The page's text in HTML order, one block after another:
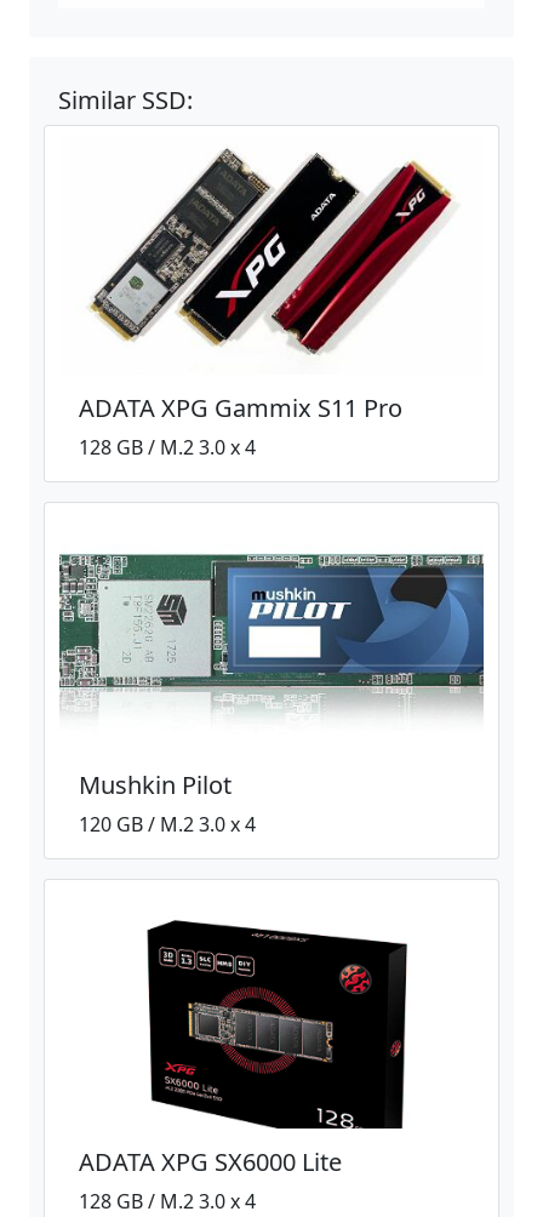
Similar SSD:
ADATA XPG Gammix S11 Pro
128 GB / M.2 3.0 x 4
Mushkin Pilot
120 GB / M.2 3.0 x 4
ADATA XPG SX6000 Lite
128 GB / M.2 3.0 x 4